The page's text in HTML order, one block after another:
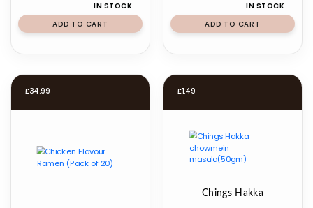
IN STOCK
ADD TO CART
IN STOCK
ADD TO CART
£34.99 £1.49
Chings Hakka